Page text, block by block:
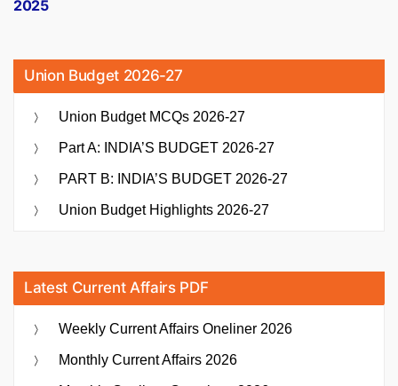
2025
Union Budget 2026-27
Union Budget MCQs 2026-27
Part A: INDIA’S BUDGET 2026-27
PART B: INDIA’S BUDGET 2026-27
Union Budget Highlights 2026-27
Latest Current Affairs PDF
Weekly Current Affairs Oneliner 2026
Monthly Current Affairs 2026